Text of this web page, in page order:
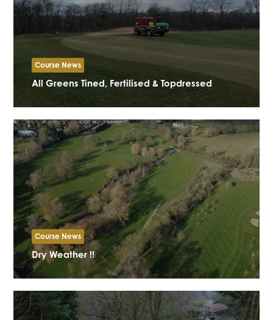
Course News
All Greens Tined, Fertilised & Topdressed
Course News
Dry Weather !!